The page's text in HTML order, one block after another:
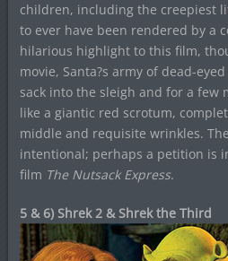
children, including the creepiest
to ever have been rendered by a
hilarious highlight to this film,
movie, Santa?s army of dead-
sack into the sleigh and for a few
like a giantic red scrotum,
middle and requisite wrinkles.
intentional; perhaps a petition is
film The Nutsack Express.
5 & 6) Shrek 2 & Shrek the Third